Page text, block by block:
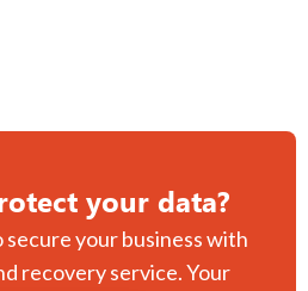
your data?
your business with
recovery service. Your